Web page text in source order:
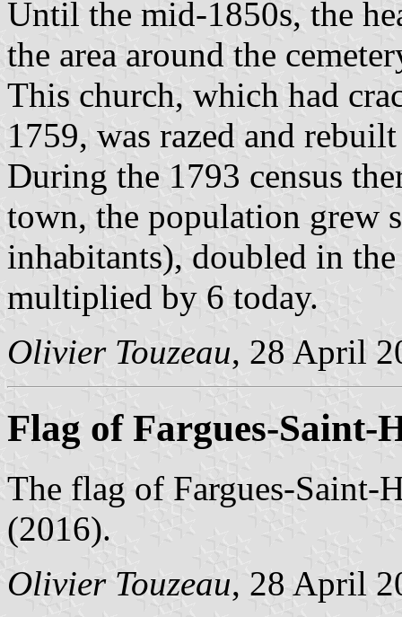
Until the mid-1850s, the
the area around the
This church, which had
1759, was razed and
During the 1793 census
town, the population grew
inhabitants), doubled in
multiplied by 6 today.
Olivier Touzeau, 28 April
Flag of Fargues-Saint-
The flag of Fargues-
(2016).
Olivier Touzeau, 28 April